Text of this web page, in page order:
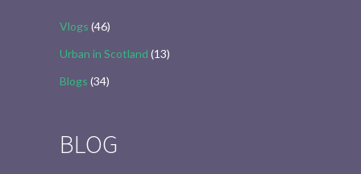
Vlogs (46)
Urban in Scotland (13)
Blogs (34)
BLOG